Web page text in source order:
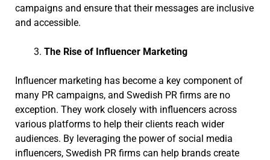
campaigns and ensure that their messages are inclusive
and accessible.
The Rise of Influencer Marketing
Influencer marketing has become a key component of
many PR campaigns, and Swedish PR firms are no
exception. They work closely with influencers across
various platforms to help their clients reach wider
audiences. By leveraging the power of social media
influencers, Swedish PR firms can help brands create